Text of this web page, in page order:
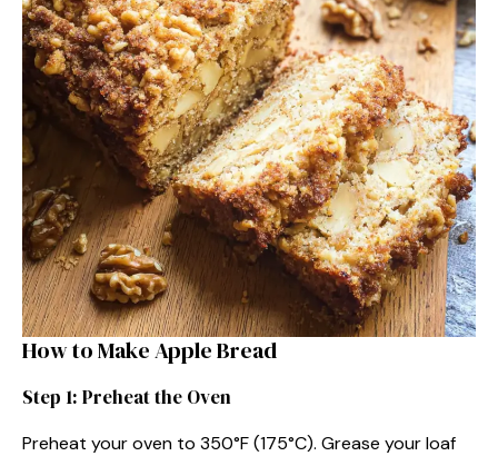
How to Make Apple Bread
Step 1: Preheat the Oven
Preheat your oven to 350°F (175°C). Grease your loaf